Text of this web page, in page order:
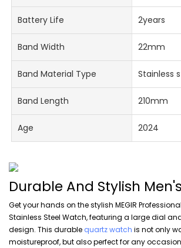
Battery Life 2years
Band Width 22mm
Band Material Type Stainless
Band Length 210mm
Age 2024
Durable And Stylish
Get your hands on the stylish MEGIR
Stainless Steel Watch, featuring a large dial
design. This durable quartz watch is not only
moistureproof, but also perfect for any